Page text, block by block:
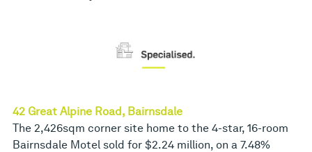
42 Great Alpine Road, Bairnsdale
The 2,426sqm corner site home to the 4-star, 16-room
Bairnsdale Motel sold for $2.24 million, on a 7.48%